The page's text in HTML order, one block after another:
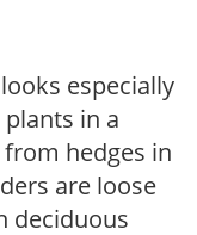
especially
in a
hedges in
are loose
deciduous